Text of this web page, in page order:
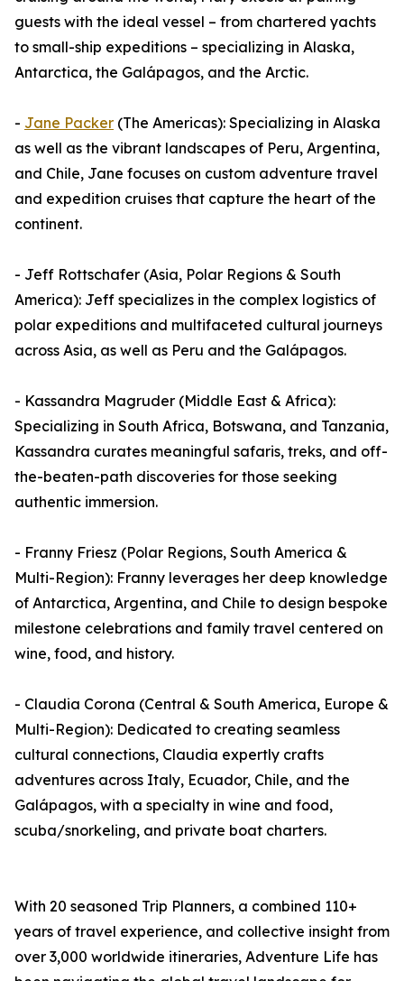
guests with the ideal vessel – from chartered yachts
to small-ship expeditions – specializing in Alaska,
Antarctica, the Galápagos, and the Arctic.
- Jane Packer (The Americas): Specializing in Alaska
as well as the vibrant landscapes of Peru, Argentina,
and Chile, Jane focuses on custom adventure travel
and expedition cruises that capture the heart of the
continent.
- Jeff Rottschafer (Asia, Polar Regions & South
America): Jeff specializes in the complex logistics of
polar expeditions and multifaceted cultural journeys
across Asia, as well as Peru and the Galápagos.
- Kassandra Magruder (Middle East & Africa):
Specializing in South Africa, Botswana, and Tanzania,
Kassandra curates meaningful safaris, treks, and off-
the-beaten-path discoveries for those seeking
authentic immersion.
- Franny Friesz (Polar Regions, South America &
Multi-Region): Franny leverages her deep knowledge
of Antarctica, Argentina, and Chile to design bespoke
milestone celebrations and family travel centered on
wine, food, and history.
- Claudia Corona (Central & South America, Europe &
Multi-Region): Dedicated to creating seamless
cultural connections, Claudia expertly crafts
adventures across Italy, Ecuador, Chile, and the
Galápagos, with a specialty in wine and food,
scuba/snorkeling, and private boat charters.
With 20 seasoned Trip Planners, a combined 110+
years of travel experience, and collective insight from
over 3,000 worldwide itineraries, Adventure Life has